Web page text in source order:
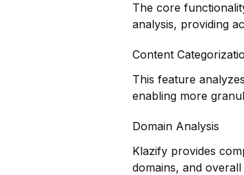
The core
analysis, providing
Content
This feature
enabling more
Domain Analysis
Klazify provides
domains, and